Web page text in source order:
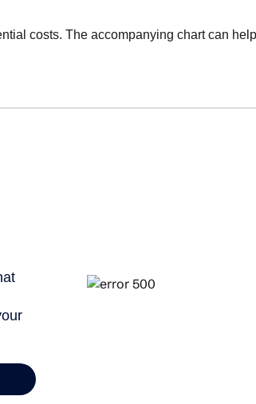
costs. The accompanying chart can